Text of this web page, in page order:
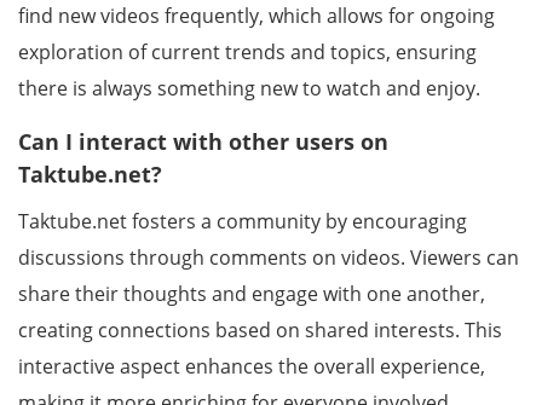
find new videos frequently, which allows for ongoing
exploration of current trends and topics, ensuring
there is always something new to watch and enjoy.
Can I interact with other users on
Taktube.net?
Taktube.net fosters a community by encouraging
discussions through comments on videos. Viewers can
share their thoughts and engage with one another,
creating connections based on shared interests. This
interactive aspect enhances the overall experience,